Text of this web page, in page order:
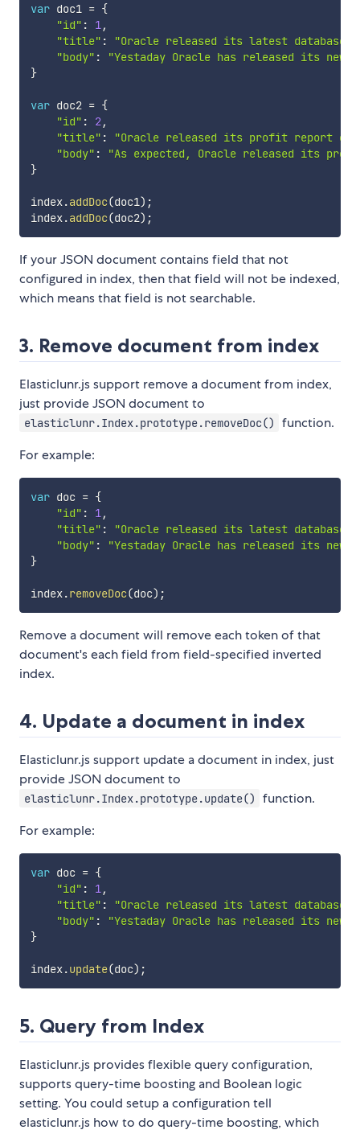
var doc1 = {
"id" : 1,
"title" :
"Oracle released its latest database
"body" :
"Yestaday Oracle has released its
}
var doc2 = {
"id" : 2,
"title" :
"Oracle released its profit report of
"body" :
"As expected, Oracle released its
}
index.addDoc(doc1) ;
index.addDoc(doc2) ;
If your JSON document contains field that not
configured in index, then that field will not be indexed,
which means that field is not searchable.
3. Remove document from index
Elasticlunr.js support remove a document from index,
just provide JSON document to
elasticlunr.Index.prototype.removeDoc()
function.
For example:
var doc = {
"id" : 1,
"title" :
"Oracle released its latest database
"body" :
"Yestaday Oracle has released its
}
index.removeDoc(doc) ;
Remove a document will remove each token of that
document's each field from field-specified inverted
index.
4. Update a document in index
Elasticlunr.js support update a document in index, just
provide JSON document to
elasticlunr.Index.prototype.update()
function.
For example:
var doc = {
"id" : 1 ,
"title" :
"Oracle released its latest database
"body" :
"Yestaday Oracle has released its
}
index.update(doc) ;
5. Query from Index
Elasticlunr.js provides flexible query configuration,
supports query-time boosting and Boolean logic
setting. You could setup a configuration tell
elasticlunr.js how to do query-time boosting, which